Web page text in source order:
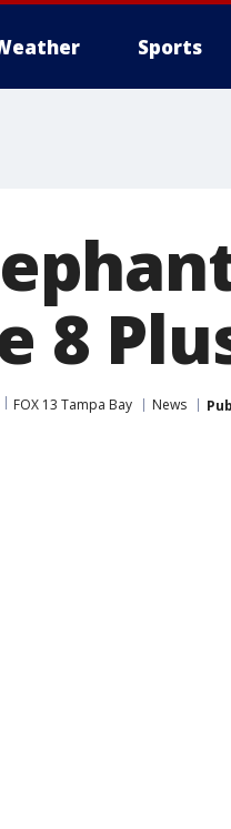
Sports
8
FOX 13 Tampa Bay News